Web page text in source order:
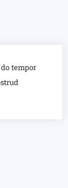
tempor